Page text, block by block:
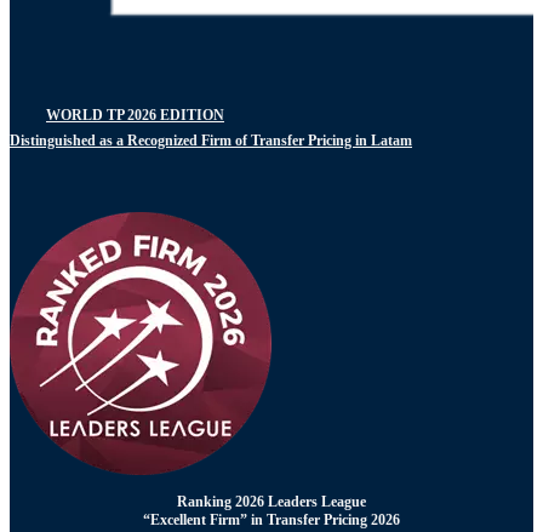
WORLD TP 2026 EDITION
Distinguished as a Recognized Firm of Transfer Pricing in Latam
Ranking 2026 Leaders League
“Excellent Firm” in Transfer Pricing 2026